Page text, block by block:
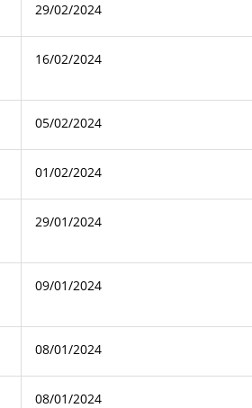
29/02/2024
16/02/2024
05/02/2024
01/02/2024
29/01/2024
09/01/2024
08/01/2024
08/01/2024